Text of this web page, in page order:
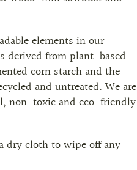
elements in our
derived from plant-based
corn starch and the
and untreated. We are
non-toxic and eco-friendly
dry cloth to wipe off any